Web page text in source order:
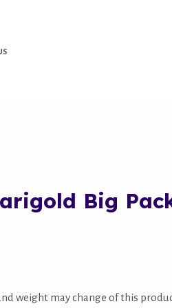
Big
weight may change of this